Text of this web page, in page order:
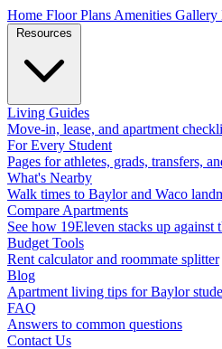
Home Floor Plans Amenities Gallery
Living Guides
Move-in, lease, and apartment
For Every Student
Pages for athletes, grads, transfers,
What's Nearby
Walk times to Baylor and Waco
Compare Apartments
See how 19Eleven stacks up against
Budget Tools
Rent calculator and roommate splitter
Blog
Apartment living tips for Baylor
FAQ
Answers to common questions
Contact Us